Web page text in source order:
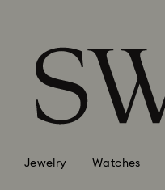
Jewelry Watches